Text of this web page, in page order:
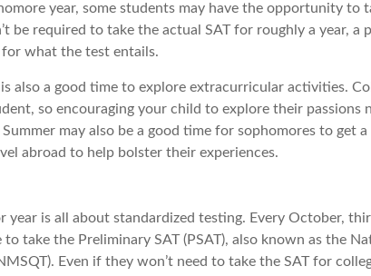
year, some students may have the opportunity to
be required to take the actual SAT for roughly a year, a
what the test entails.
also a good time to explore extracurricular activities.
so encouraging your child to explore their passions
may also be a good time for sophomores to get
abroad to help bolster their experiences.
year is all about standardized testing. Every October,
to take the Preliminary SAT (PSAT), also known as the
Even if they won’t need to take the SAT for